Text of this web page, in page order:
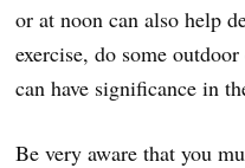
or at noon can also help
exercise, do some
can have significance in
Be very aware that you